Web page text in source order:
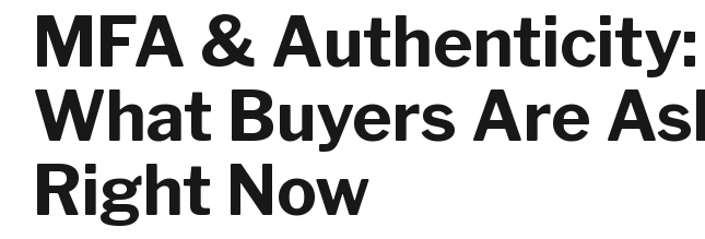
MFA & Authenticity:
What Buyers Are
Right Now